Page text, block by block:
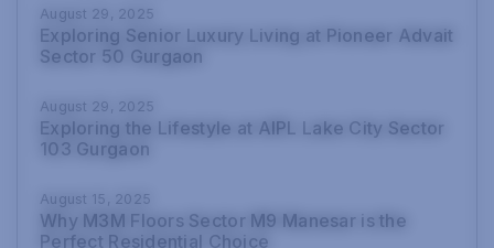
August 29, 2025
Exploring Senior Luxury Living at Pioneer Advait
Sector 50 Gurgaon
August 29, 2025
Exploring the Lifestyle at AIPL Lake City Sector
103 Gurgaon
August 15, 2025
Why M3M Floors Sector M9 Manesar is the
Perfect Residential Choice